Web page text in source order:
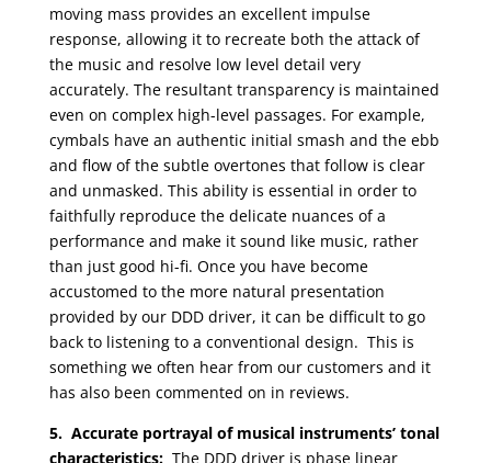
moving mass provides an excellent impulse
response, allowing it to recreate both the attack of
the music and resolve low level detail very
accurately. The resultant transparency is maintained
even on complex high-level passages. For example,
cymbals have an authentic initial smash and the ebb
and flow of the subtle overtones that follow is clear
and unmasked. This ability is essential in order to
faithfully reproduce the delicate nuances of a
performance and make it sound like music, rather
than just good hi-fi. Once you have become
accustomed to the more natural presentation
provided by our DDD driver, it can be difficult to go
back to listening to a conventional design. This is
something we often hear from our customers and it
has also been commented on in reviews.
5. Accurate portrayal of musical instruments’ tonal
characteristics: The DDD driver is phase linear